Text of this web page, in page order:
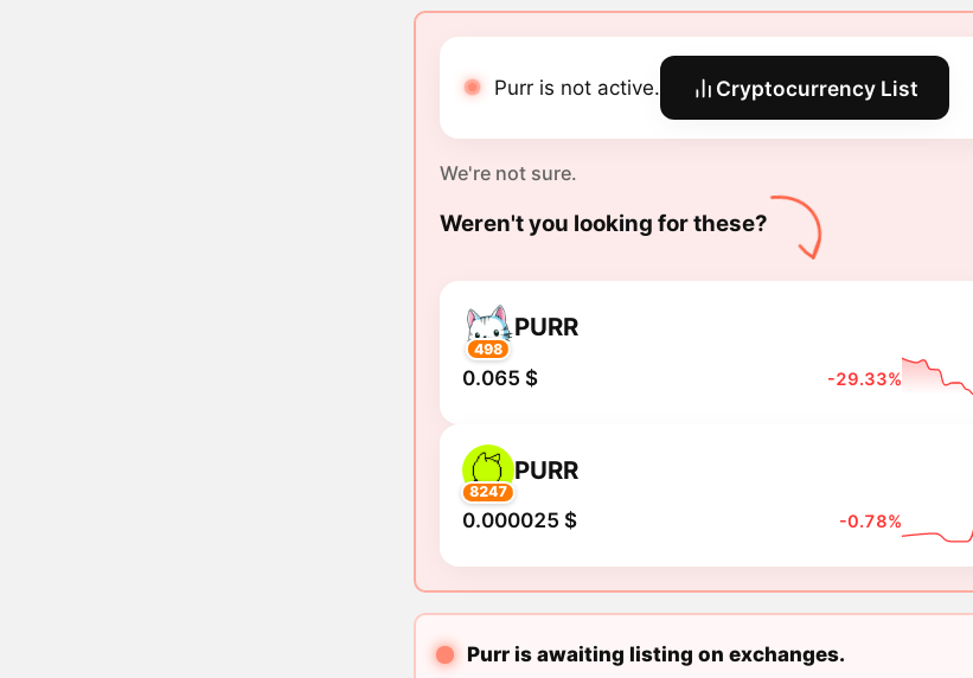
Purr is not active. Cryptocurrency List
We're not sure.
Weren't you looking for these?
498
PURR
0.065 $ -29.33%
8247
PURR
0.000025 $ -0.78%
Purr is awaiting listing on exchanges.